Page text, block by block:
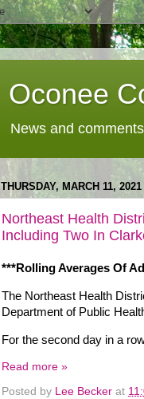
Oconee
News and
THURSDAY, MARCH 11, 2021
Northeast Health
Including Two In
***Rolling Averages Of
The Northeast Health
Department of Public
For the second day in a
Read more »
Posted by Lee Becker at